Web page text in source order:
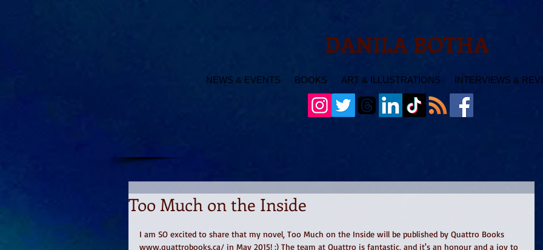
DANILA BOTHA
NEWS & EVENTS BOOKS ART & ILLUSTRATIONS INTERVIEWS &
Too Much on the Inside
I am SO excited to share that my novel, Too Much on the Inside will be published by Quattro Books
www.quattrobooks.ca/ in May 2015! :) The team at Quattro is fantastic, and it's an honour and a joy to